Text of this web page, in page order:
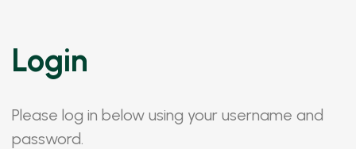
Login
Please log in below using your username and
password.